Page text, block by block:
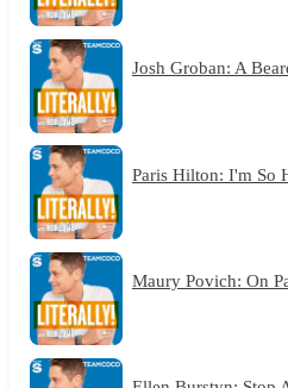
Josh Groban: A
Paris Hilton: I'm So
Maury Povich: On